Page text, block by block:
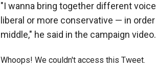
"I wanna bring together different
liberal or more conservative — in
middle," he said in the campaign video.
Whoops! We couldn't access this Tweet.